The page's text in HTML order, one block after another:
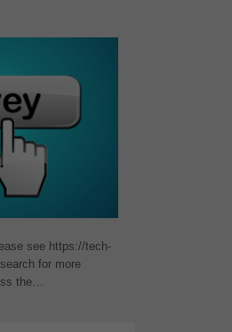
see https://tech-
for more
the…